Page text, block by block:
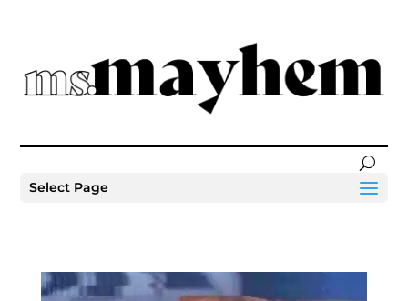
Select Page